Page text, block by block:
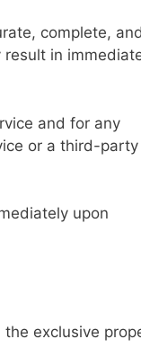
complete, and
in
and for any
or a third-party
upon
exclusive